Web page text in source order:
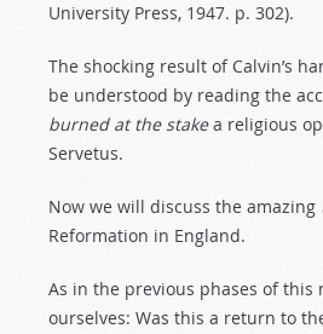
University Press, 1947. p. 302).
The shocking result of Calvin’s
be understood by reading the
burned at the stakea religious
Servetus.
Now we will discuss the amazing
Reformation in England.
As in the previous phases of this
ourselves: Was this a return to